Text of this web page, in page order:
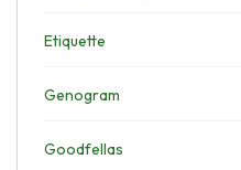
Etiquette
Genogram
Goodfellas